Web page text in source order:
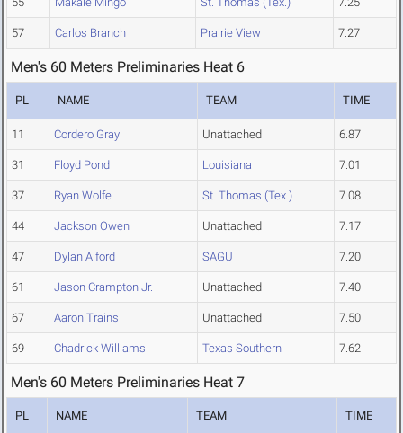
57 Carlos Branch Prairie View 7.27
Men's 60 Meters Preliminaries Heat 6
PL NAME TEAM TIME
11 Cordero Gray Unattached 6.87
31 Floyd Pond Louisiana 7.01
37 Ryan Wolfe St. Thomas (Tex.) 7.08
44 Jackson Owen Unattached 7.17
47 Dylan Alford SAGU 7.20
61 Jason Crampton Jr. Unattached 7.40
67 Aaron Trains Unattached 7.50
69 Chadrick Williams Texas Southern 7.62
Men's 60 Meters Preliminaries Heat 7
PL NAME TEAM TIME